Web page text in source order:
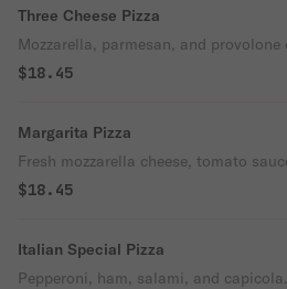
Three Cheese Pizza
Mozzarella, parmesan, and provolone
$18.45
Margarita Pizza
Fresh mozzarella cheese, tomato
$18.45
Italian Special Pizza
Pepperoni, ham, salami, and capicola.